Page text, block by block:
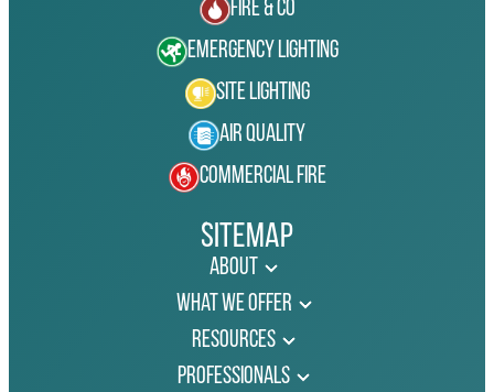
Fire & Co
Emergency Lighting
Site Lighting
Air Quality
Commercial Fire
Sitemap
About
What We Offer
Resources
Professionals